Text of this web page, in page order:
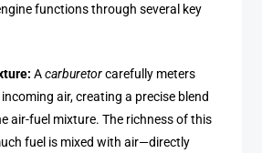
functions through several key
Acarburetorcarefully meters
air, creating a precise blend
air-fuel mixture. The richness of this
fuel is mixed with air—directly